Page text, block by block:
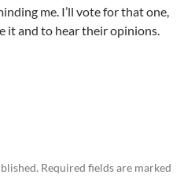
me. I’ll vote for that one,
it and to hear their opinions.
Required fields are marked